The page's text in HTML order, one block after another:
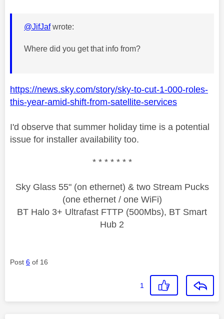
@JifJafwrote:
Where did you get that info from?
https://news.sky.com/story/sky-to-cut-1-000-roles-
this-year-amid-shift-from-satellite-services
I'd observe that summer holiday time is a potential
issue for installer availability too.
* * * * * * *
Sky Glass 55" (on ethernet) & two Stream Pucks
(one ethernet / one WiFi)
BT Halo 3+ Ultrafast FTTP (500Mbs), BT Smart
Hub 2
Post 6 of 16
1